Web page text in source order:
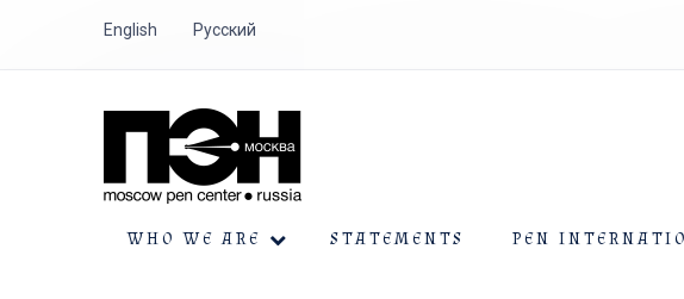
English Русский
WHO WE ARE STATEMENTS PEN